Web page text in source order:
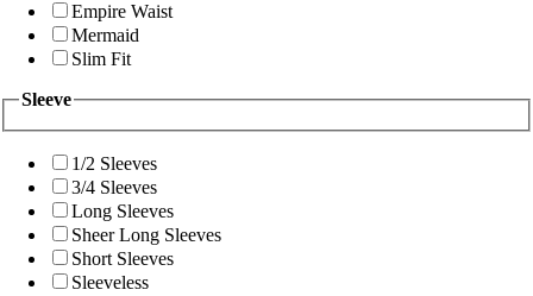
Empire Waist
Mermaid
Slim Fit
Sleeve
1/2 Sleeves
3/4 Sleeves
Long Sleeves
Sheer Long Sleeves
Short Sleeves
Sleeveless